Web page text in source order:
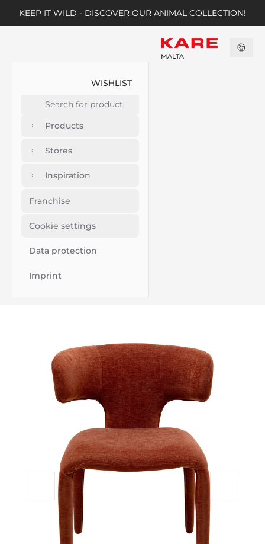
KEEP IT WILD - DISCOVER OUR ANIMAL COLLECTION!
WISHLIST
Products
Stores
Inspiration
Franchise
Cookie settings
Data protection
Imprint
MALTA